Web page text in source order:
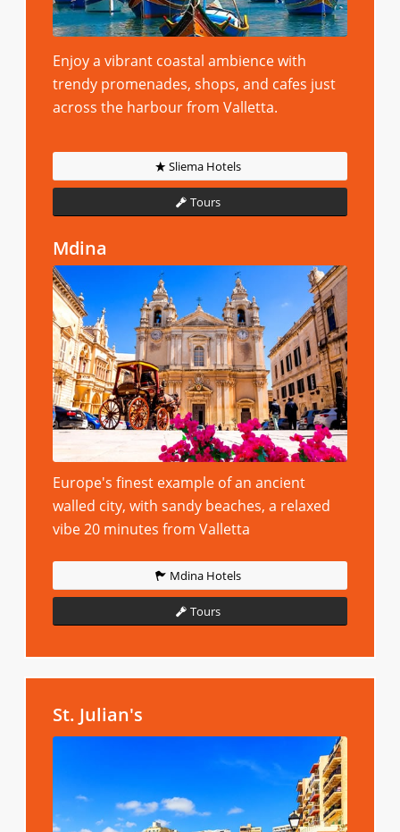
Enjoy a vibrant coastal ambience with
trendy promenades, shops, and cafes just
across the harbour from Valletta.
Sliema Hotels
Tours
Mdina
Europe's finest example of an ancient
walled city, with sandy beaches, a relaxed
vibe 20 minutes from Valletta
Mdina Hotels
Tours
St. Julian's